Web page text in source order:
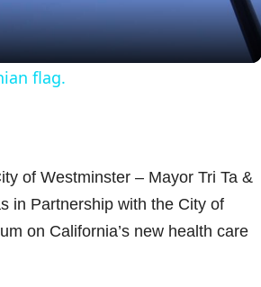
flag.
of Westminster – Mayor Tri Ta &
in Partnership with the City of
on California’s new health care